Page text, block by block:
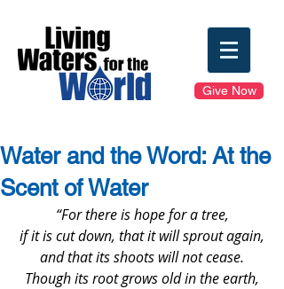
Give Now
Water and the Word: At the
Scent of Water
“For there is hope for a tree,
if it is cut down, that it will sprout again,
and that its shoots will not cease.
Though its root grows old in the earth,